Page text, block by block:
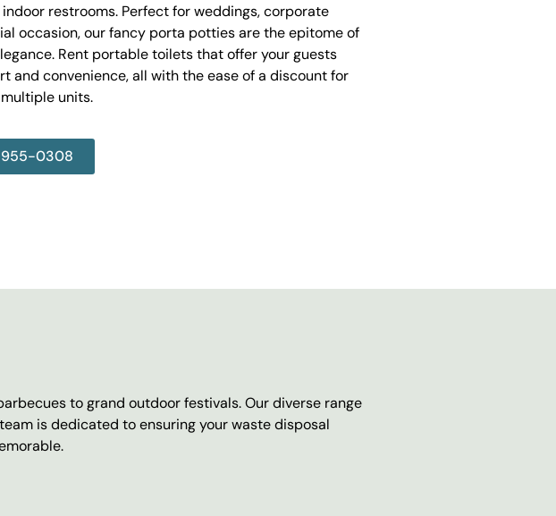
restrooms. Perfect for weddings, corporate
occasion, our fancy porta potties are the epitome of
Rent portable toilets that offer your guests
and convenience, all with the ease of a discount for
units.
955-0308
to grand outdoor festivals. Our diverse range
is dedicated to ensuring your waste disposal